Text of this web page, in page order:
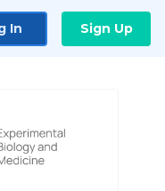
In Sign Up